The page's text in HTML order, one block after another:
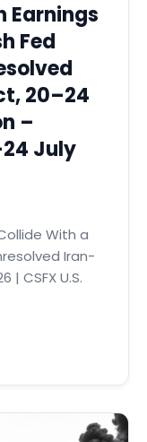
Earnings
Fed
20–24
–
July
With a
Iran-
| CSFX U.S.